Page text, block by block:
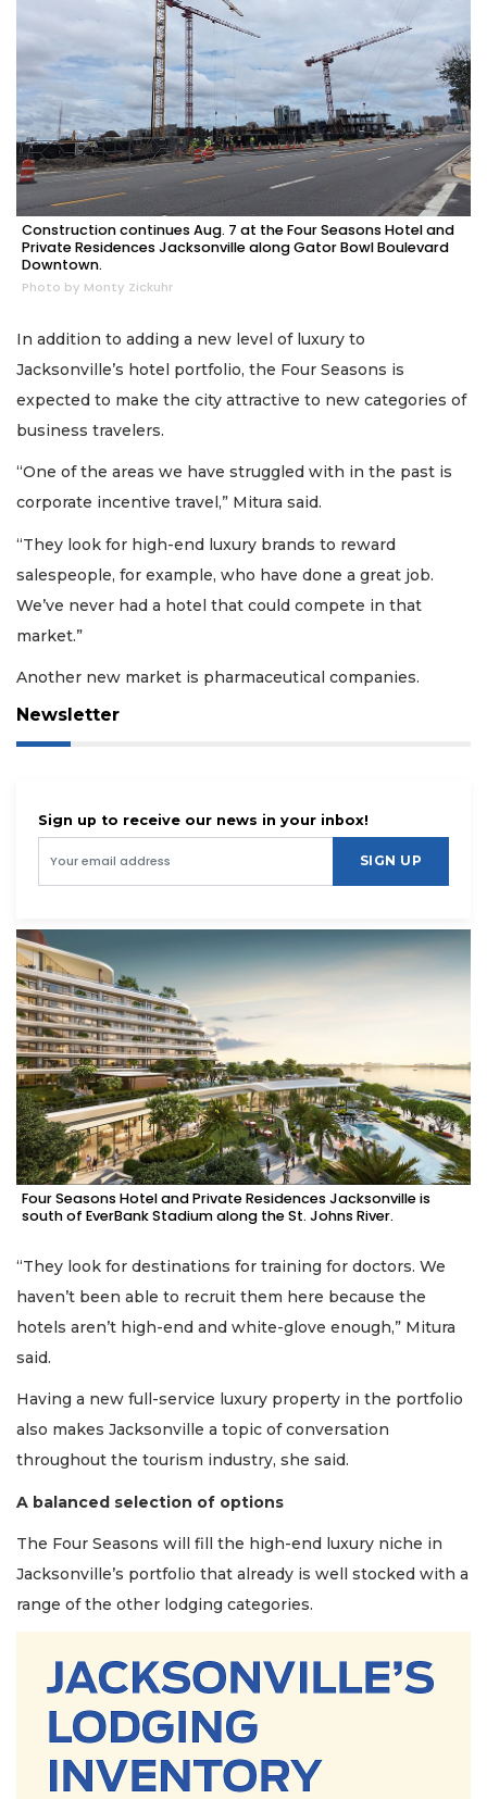
Construction continues Aug. 7 at the Four Seasons Hotel and
Private Residences Jacksonville along Gator Bowl Boulevard
Downtown.
Photo by Monty Zickuhr
In addition to adding a new level of luxury to
Jacksonville’s hotel portfolio, the Four Seasons is
expected to make the city attractive to new categories of
business travelers.
“One of the areas we have struggled with in the past is
corporate incentive travel,” Mitura said.
“They look for high-end luxury brands to reward
salespeople, for example, who have done a great job.
We’ve never had a hotel that could compete in that
market.”
Another new market is pharmaceutical companies.
Newsletter
Sign up to receive our news in your inbox!
SIGN UP
Four Seasons Hotel and Private Residences Jacksonville is
south of EverBank Stadium along the St. Johns River.
“They look for destinations for training for doctors. We
haven’t been able to recruit them here because the
hotels aren’t high-end and white-glove enough,” Mitura
said.
Having a new full-service luxury property in the portfolio
also makes Jacksonville a topic of conversation
throughout the tourism industry, she said.
A balanced selection of options
The Four Seasons will fill the high-end luxury niche in
Jacksonville’s portfolio that already is well stocked with a
range of the other lodging categories.